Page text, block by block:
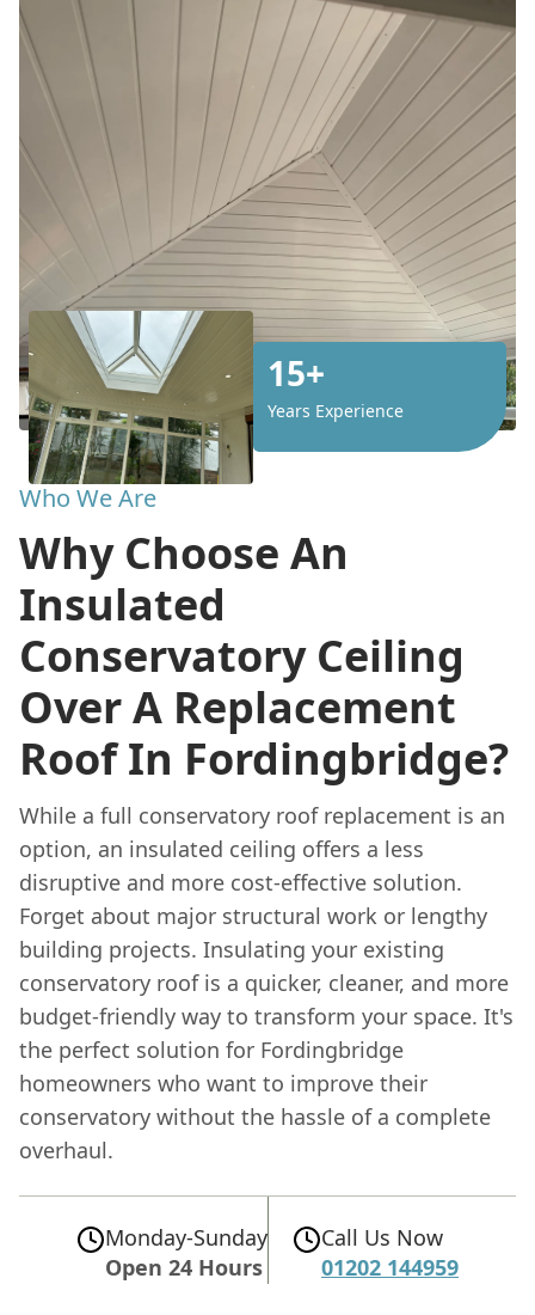
15+
Years Experience
Who We Are
Why Choose An
Insulated
Conservatory Ceiling
Over A Replacement
Roof In Fordingbridge?
While a full conservatory roof replacement is an
option, an insulated ceiling offers a less
disruptive and more cost-effective solution.
Forget about major structural work or lengthy
building projects. Insulating your existing
conservatory roof is a quicker, cleaner, and more
budget-friendly way to transform your space. It's
the perfect solution for Fordingbridge
homeowners who want to improve their
conservatory without the hassle of a complete
overhaul.
Monday-Sunday
Open 24 Hours
Call Us Now
01202 144959